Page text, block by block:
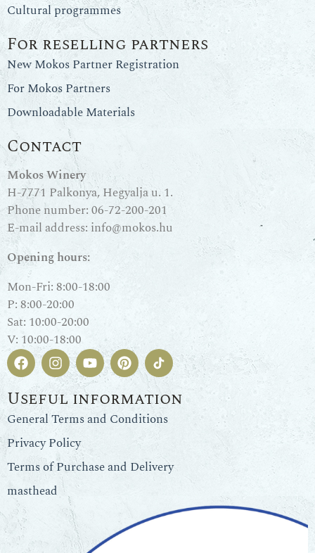
Cultural programmes
For reselling partners
New Mokos Partner Registration
For Mokos Partners
Downloadable Materials
Contact
Mokos Winery
H-7771 Palkonya, Hegyalja u. 1.
Phone number:06-72-200-201
E-mail address: info@mokos.hu
Opening hours:
Mon-Fri: 8:00-18:00
P: 8:00-20:00
Sat: 10:00-20:00
V: 10:00-18:00
Useful information
General Terms and Conditions
Privacy Policy
Terms of Purchase and Delivery
masthead